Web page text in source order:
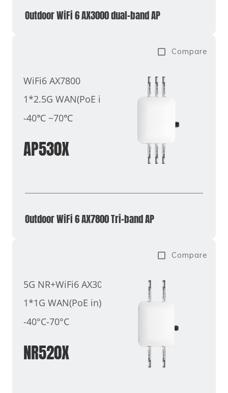
Outdoor WiFi 6 AX3000 dual-band AP
Compare
WiFi6 AX7800
1*2.5G WAN(PoE in)
-40℃ ~70℃
AP530X
Outdoor WiFi 6 AX7800 Tri-band AP
Compare
5G NR+WiFi6 AX3000
1*1G WAN(PoE in)
-40°C-70°C
NR520X